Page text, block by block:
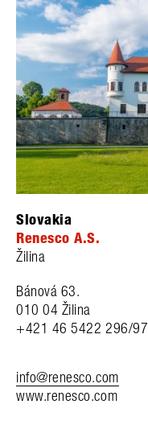
Slovakia
Renesco A.S.
Žilina
Bánová 63.
010 04 Žilina
+421 46 5422 296/97
info@renesco.com
www.renesco.com